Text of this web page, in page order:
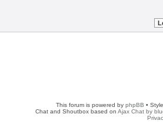
This forum is powered by phpBB •
Chat and Shoutbox based on Ajax Chat by